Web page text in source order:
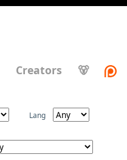
Creators 🐻
Lang